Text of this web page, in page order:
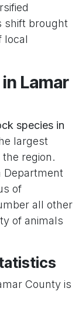
shift brought
local
Lamar
species in
largest
region.
Department
of
all other
of animals
County is